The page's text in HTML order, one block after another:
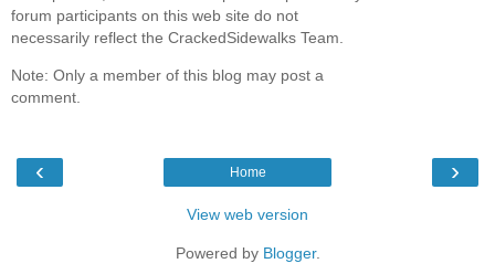
forum participants on this web site do not
necessarily reflect the CrackedSidewalks Team.
Note: Only a member of this blog may post a
comment.
‹ ›
Home
View web version
Powered by Blogger.